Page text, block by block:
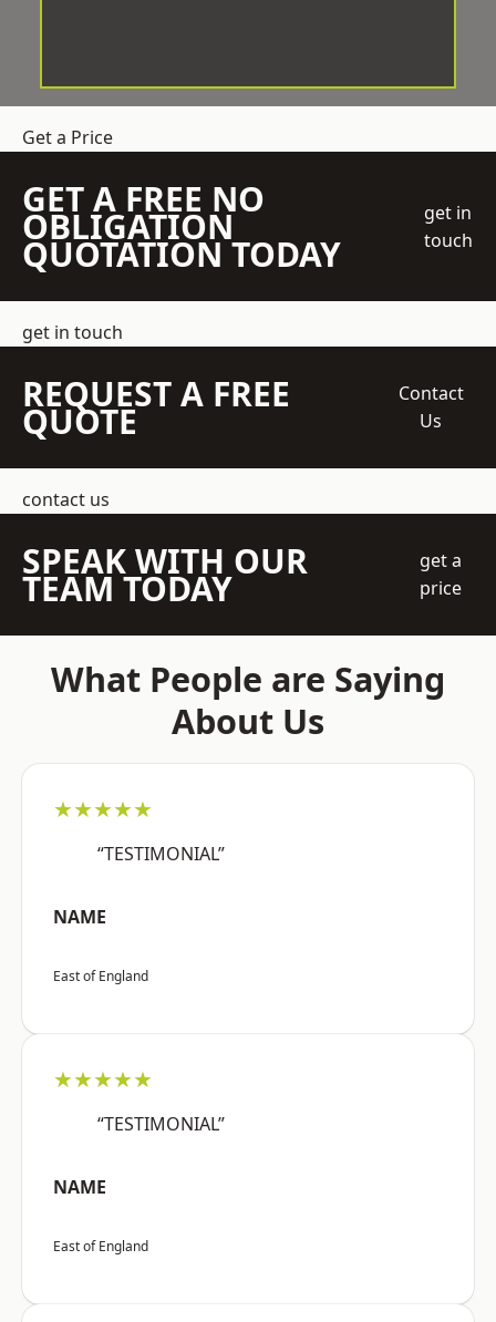
Get a Price
GET A FREE NO
OBLIGATION
QUOTATION TODAY
get in
touch
get in touch
REQUEST A FREE
QUOTE
Contact
Us
contact us
SPEAK WITH OUR
TEAM TODAY
get a
price
What People are Saying
About Us
★★★★★
“TESTIMONIAL”
NAME
East of England
★★★★★
“TESTIMONIAL”
NAME
East of England